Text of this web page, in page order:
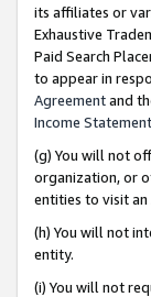
its affiliates or
Exhaustive
Paid Search
to appear in
Agreementand
Income Statement
(g) You will not
organization, or
entities to visit an
(h) You will not
entity.
(i) You will not